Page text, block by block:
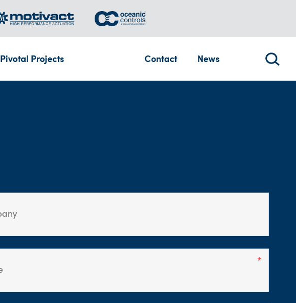
Pivotal Projects Contact News